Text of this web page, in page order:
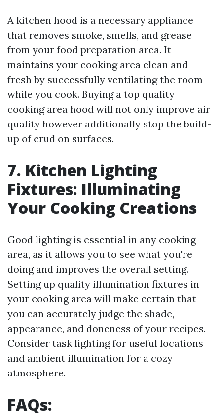
A kitchen hood is a necessary appliance
that removes smoke, smells, and grease
from your food preparation area. It
maintains your cooking area clean and
fresh by successfully ventilating the room
while you cook. Buying a top quality
cooking area hood will not only improve air
quality however additionally stop the build-
up of crud on surfaces.
7. Kitchen Lighting
Fixtures: Illuminating
Your Cooking Creations
Good lighting is essential in any cooking
area, as it allows you to see what you're
doing and improves the overall setting.
Setting up quality illumination fixtures in
your cooking area will make certain that
you can accurately judge the shade,
appearance, and doneness of your recipes.
Consider task lighting for useful locations
and ambient illumination for a cozy
atmosphere.
FAQs: